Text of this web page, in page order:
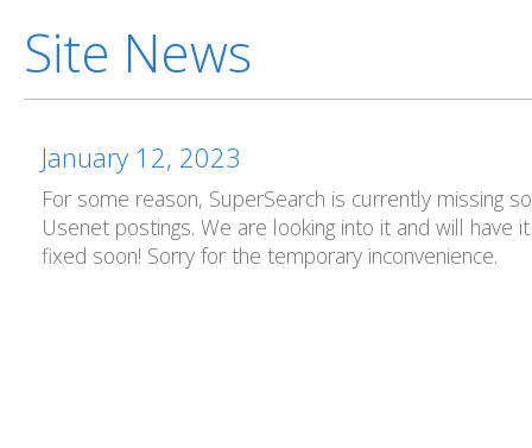
Site News
January 12, 2023
For some reason, SuperSearch is currently missing
Usenet postings. We are looking into it and will have it
fixed soon! Sorry for the temporary inconvenience.